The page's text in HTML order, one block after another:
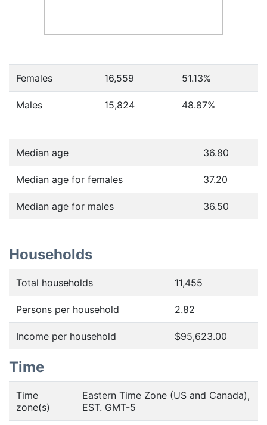
Females 16,559 51.13%
Males 15,824 48.87%
Median age 36.80
Median age for females 37.20
Median age for males 36.50
Households
Total households 11,455
Persons per household 2.82
Income per household $95,623.00
Time
Time
zone(s)
Eastern Time Zone (US and Canada),
EST. GMT-5